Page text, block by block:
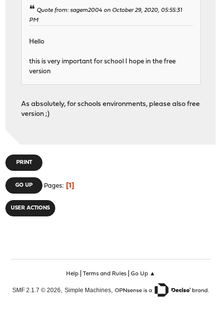
Quote from: sagem2004 on October 29, 2020, 05:55:31
PM
Hello
this is very important for school I hope in the free
version
As absolutely, for schools environments, please also free
version ;)
PRINT
GO UP Pages 1
USER ACTIONS
Help| Terms and Rules| Go Up ▲
SMF 2.1.7 © 2026 Simple Machines